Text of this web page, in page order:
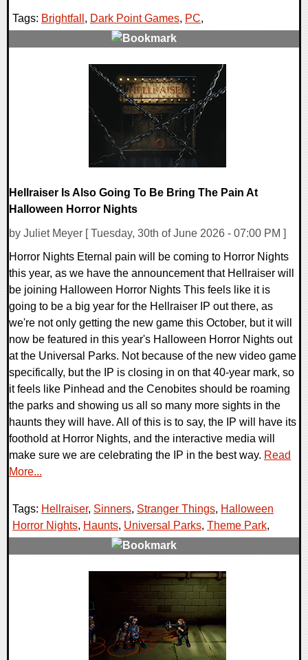
Tags: Brightfall , Dark Point Games, PC,
Hellraiser Is Also Going To Be Bring The Pain At
Halloween Horror Nights
by Juliet Meyer [ Tuesday, 30th of June 2026 - 07:00 PM ]
Horror Nights Eternal pain will be coming to Horror Nights
this year, as we have the announcement that Hellraiser will
be joining Halloween Horror Nights This feels like it is
going to be a big year for the Hellraiser IP out there, as
we're not only getting the new game this October, but it will
now be featured in this year's Halloween Horror Nights out
at the Universal Parks. Not because of the new video game
specifically, but the IP is closing in on that 40-year mark, so
it feels like Pinhead and the Cenobites should be roaming
the parks and showing us all so many more sights in the
haunts they will have. All of this is to say, the IP will have its
foothold at Horror Nights, and the interactive media will
make sure we are celebrating the IP in the best way. Read
More...
Tags: Hellraiser, Sinners, Stranger Things, Halloween
Horror Nights, Haunts, Universal Parks, Theme Park,